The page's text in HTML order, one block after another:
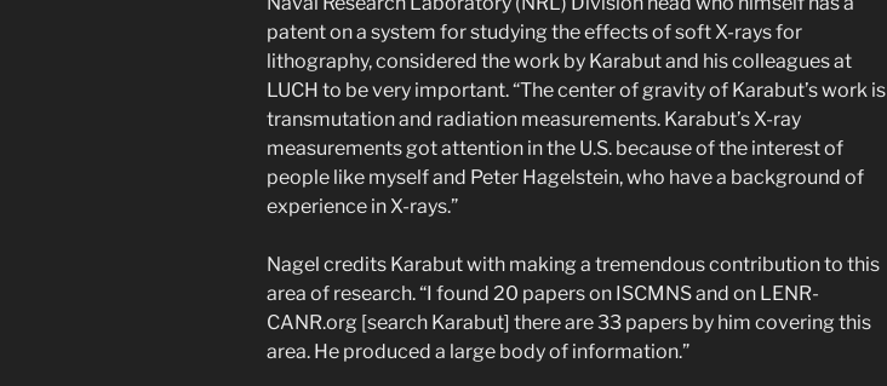
patent on a system for studying the effects of soft X-rays for
lithography, considered the work by Karabut and his colleagues at
LUCH to be very important. “The center of gravity of Karabut’s work is
transmutation and radiation measurements. Karabut’s X-ray
measurements got attention in the U.S. because of the interest of
people like myself and Peter Hagelstein, who have a background of
experience in X-rays.”
Nagel credits Karabut with making a tremendous contribution to this
area of research. “I found 20 papers on ISCMNS and on LENR-
CANR.org [search Karabut] there are 33 papers by him covering this
area. He produced a large body of information.”